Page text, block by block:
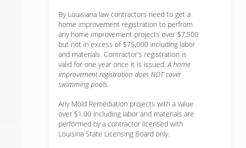
By Louisiana law contractors need to get a
home improvement registration to perfrom
any home improvement projects over $7,500
but not in excess of $75,000 including labor
and materials. Contractor's registration is
valid for one year once it is issued.A home
improvement registration does NOT cover
swimming pools.
Any Mold Remediation projects with a value
over $1.00 including labor and materials are
performed by a contractor licensed with
Louisina State Licensing Board only.